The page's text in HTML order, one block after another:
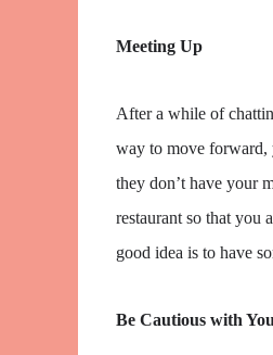
Meeting Up
After a while of
way to move forward,
they don’t have your
restaurant so that you
good idea is to have
Be Cautious with